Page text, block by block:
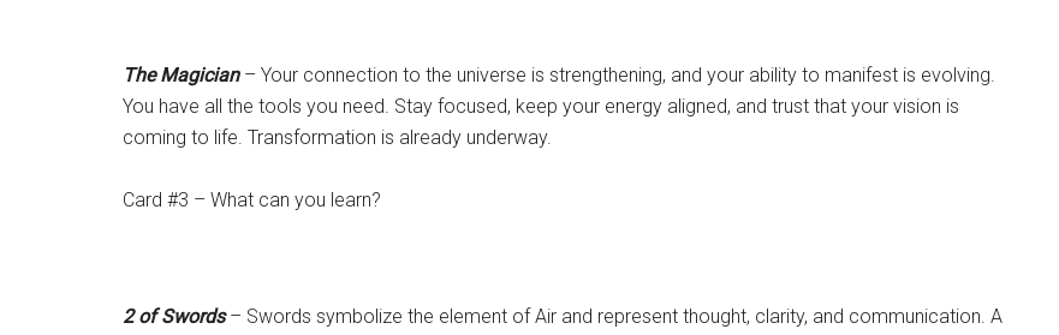
The Magician– Your connection to the universe is strengthening, and your ability to manifest is evolving.
You have all the tools you need. Stay focused, keep your energy aligned, and trust that your vision is
coming to life. Transformation is already underway.
Card #3 – What can you learn?
2 of Swords– Swords symbolize the element of Air and represent thought, clarity, and communication. A